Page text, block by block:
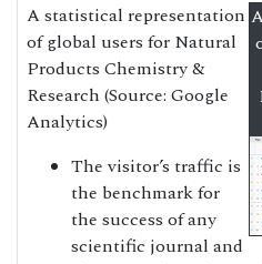
A statistical representation
of global users for Natural
Products Chemistry &
Research (Source: Google
Analytics)
The visitor’s traffic is
the benchmark for
the success of any
scientific journal and